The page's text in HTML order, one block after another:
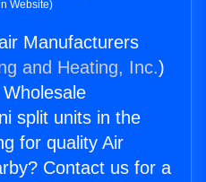
Website)
Manufacturers
and Heating, Inc.)
split units in the
for quality Air
Contact us for a